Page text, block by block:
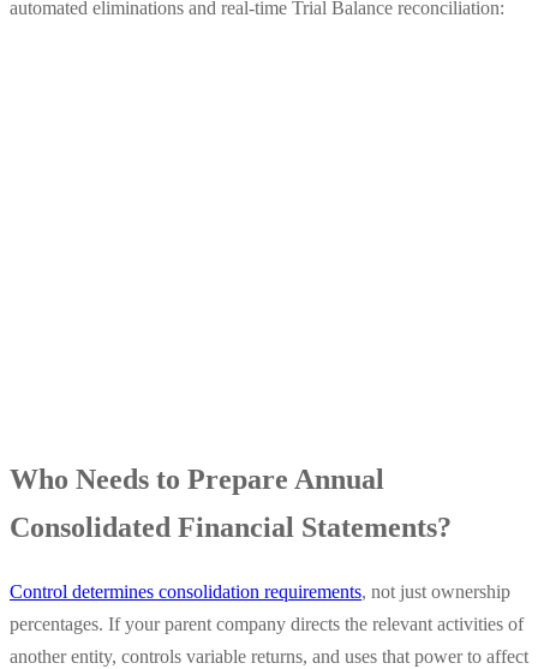
automated eliminations and real-time Trial Balance reconciliation:
Who Needs to Prepare Annual
Consolidated Financial Statements?
Control determines consolidation requirements, not just ownership
percentages. If your parent company directs the relevant activities of
another entity, controls variable returns, and uses that power to affect